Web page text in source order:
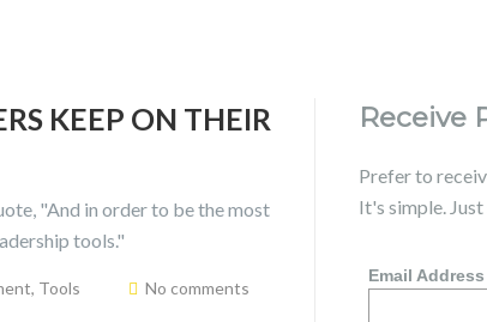
KEEP ON THEIR
, Tools No comments
Receive
Prefer to
It's simple.
Email Address